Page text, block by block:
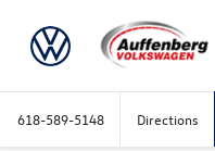
618-589-5148 Directions